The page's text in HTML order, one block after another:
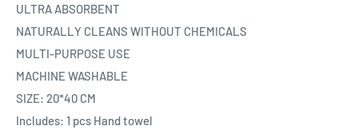
ULTRA ABSORBENT
NATURALLY CLEANS WITHOUT CHEMICALS
MULTI-PURPOSE USE
MACHINE WASHABLE
SIZE: 20*40 CM
Includes: 1 pcs Hand towel